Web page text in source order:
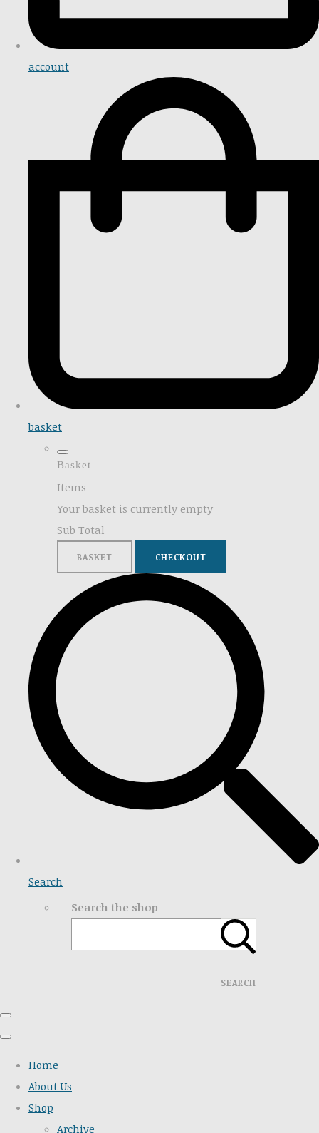
account
basket
Basket
Items
Your basket is currently empty
Sub Total
BASKET CHECKOUT
Search
Search the shop
SEARCH
Home
About Us
Shop
Archive